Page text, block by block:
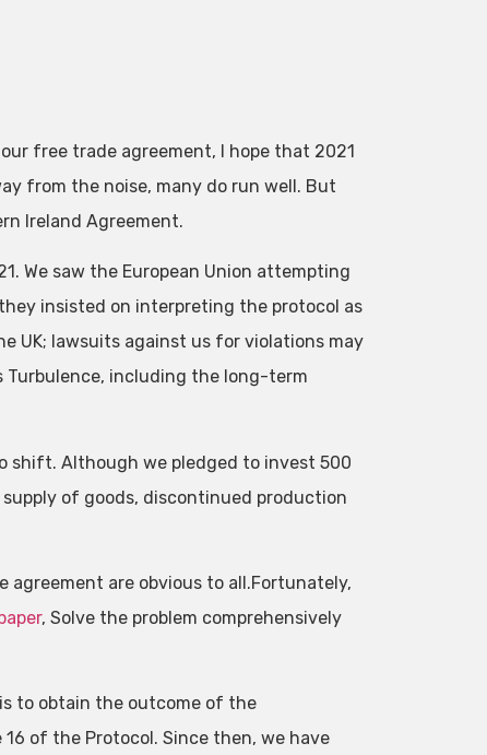
free trade agreement, I hope that 2021
from the noise, many do run well. But
Ireland Agreement.
We saw the European Union attempting
insisted on interpreting the protocol as
UK; lawsuits against us for violations may
Turbulence, including the long-term
shift. Although we pledged to invest 500
of goods, discontinued production
are obvious to all.Fortunately,
, Solve the problem comprehensively
to obtain the outcome of the
of the Protocol. Since then, we have